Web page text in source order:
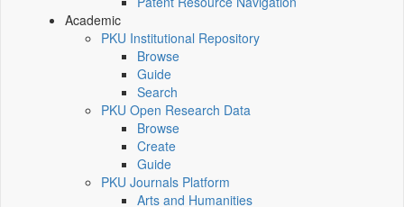
Academic
PKU Institutional Repository
Browse
Guide
Search
PKU Open Research Data
Browse
Create
Guide
PKU Journals Platform
Arts and Humanities